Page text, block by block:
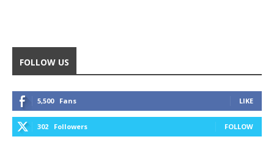
FOLLOW US
5,500 Fans LIKE
302 Followers FOLLOW